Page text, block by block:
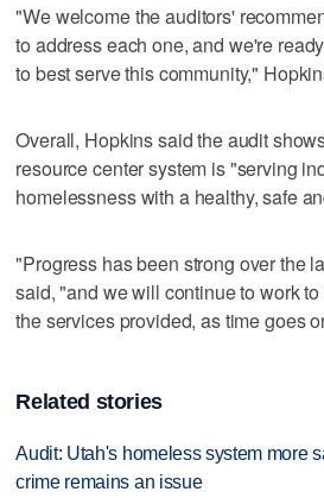
"We welcome the auditors'
to address each one, and we're
to best serve this community,"
Overall, Hopkins said the audit
resource center system is "serving
homelessness with a healthy, safe
"Progress has been strong over the
said, "and we will continue to work
the services provided, as time goes
Related stories
Audit: Utah's homeless system more
crime remains an issue